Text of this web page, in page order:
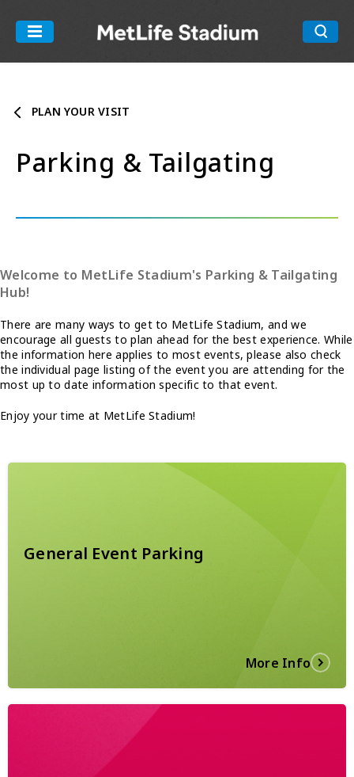
content
Accessibility
Search
MetLife
PLAN YOUR VISIT
Parking & Tailgating
Welcome to MetLife Stadium's Parking & Tailgating
Hub!
There are many ways to get to MetLife Stadium, and we
encourage all guests to plan ahead for the best experience. While
the information here applies to most events, please also check
the individual page listing of the event you are attending for the
most up to date information specific to that event.
Enjoy your time at MetLife Stadium!
General Event Parking
More Info